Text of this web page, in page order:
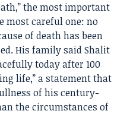
the most important
most careful one: no
of death has been
His family said Shalit
today after 100
life,” a statement that
of his century-
the circumstances of